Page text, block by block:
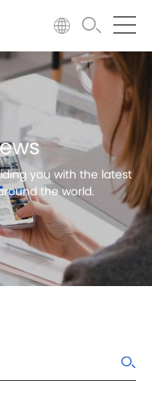
you with the latest
the world.